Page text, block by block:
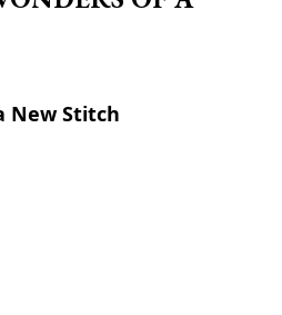
New Stitch